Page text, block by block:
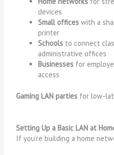
devices
Small offices with a
printer
Schools to connect
administrative offices
Businesses for
access
Gaming LAN parties for low-
Setting Up a Basic LAN at
If you’re building a home